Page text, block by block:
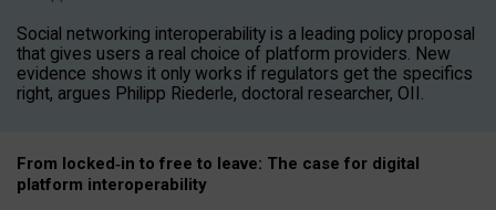
Social networking interoperability is a leading policy proposal
that gives users a real choice of platform providers. New
evidence shows it only works if regulators get the specifics
right, argues Philipp Riederle, doctoral researcher, OII.
From locked‑in to free to leave: The case for digital
platform interoperability